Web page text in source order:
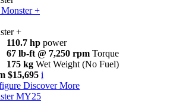
Monster +
+
110.7 hp power
67 lb-ft @ 7,250 rpm Torque
175 kg Wet Weight (No Fuel)
$15,695 i
Discover More
MY25